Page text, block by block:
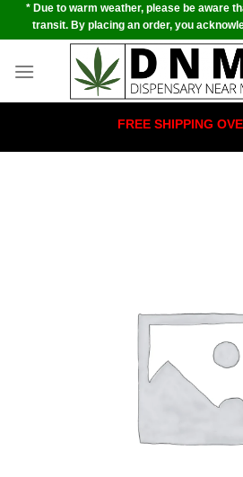
Skip* Due to warm weather, please be aware
transit. By placing an order, you
FREE SHIPPING